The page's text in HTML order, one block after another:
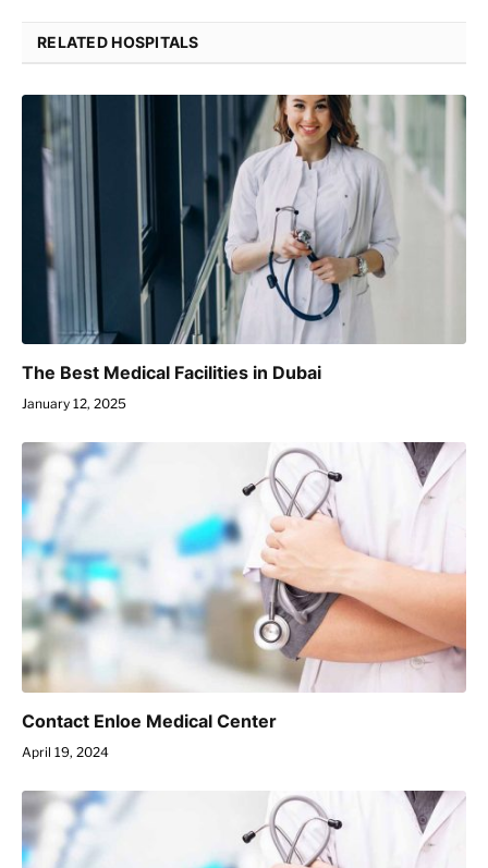
RELATED HOSPITALS
The Best Medical Facilities in Dubai
January 12, 2025
Contact Enloe Medical Center
April 19, 2024